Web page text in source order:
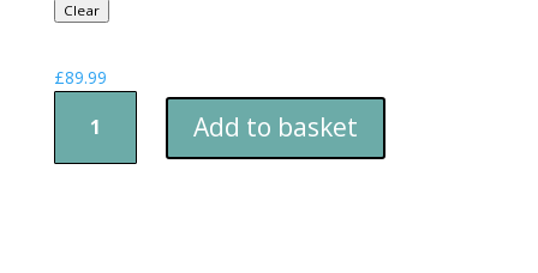
Clear
£89.99
Edition
-
Add to basket